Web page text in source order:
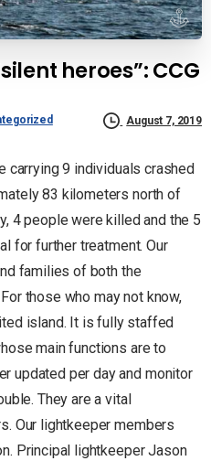
heroes”: CCG
August 7, 2019
carrying 9 individuals crashed
83 kilometers north of
4 people were killed and the 5
for further treatment. Our
families of both the
those who may not know,
island. It is fully staffed
main functions are to
updated per day and monitor
They are a vital
Our lightkeeper members
Principal lightkeeper Jason